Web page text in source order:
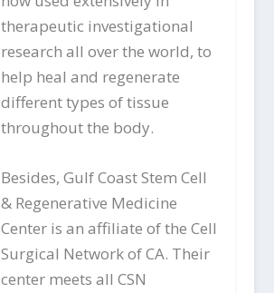
therapeutic investigational
research all over the world, to
help heal and regenerate
different types of tissue
throughout the body.
Besides, Gulf Coast Stem Cell
& Regenerative Medicine
Center is an affiliate of the Cell
Surgical Network of CA. Their
center meets all CSN